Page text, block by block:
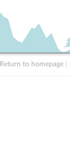
Return to homepage